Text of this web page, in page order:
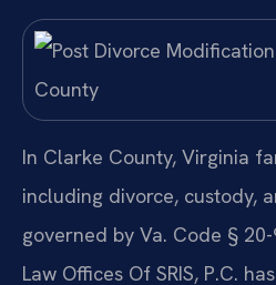
In Clarke County, Virginia
including divorce, custody,
governed by Va. Code §
Law Offices Of SRIS, P.C.